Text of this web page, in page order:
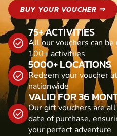
BUY YOUR VOUCHER ⇒
75+ ACTIVITIES
All our vouchers can
100+ activitiies
5000+ LOCATIONS
Redeem your voucher
nationwide
VALID FOR 36
Our gift vouchers are
date of purchase,
your perfect adventure